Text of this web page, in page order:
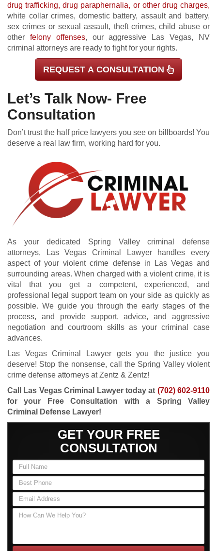
drug trafficking, drug paraphernalia, or other drug charges,
white collar crimes, domestic battery, assault and battery,
sex crimes or sexual assault, theft crimes, child abuse or
other felony offenses, our aggressive Las Vegas, NV
criminal attorneys are ready to fight for your rights.
REQUEST A CONSULTATION
Let’s Talk Now- Free
Consultation
Don’t trust the half price lawyers you see on billboards! You
deserve a real law firm, working hard for you.
As your dedicated Spring Valley criminal defense
attorneys, Las Vegas Criminal Lawyer handles every
aspect of your violent crime defense in Las Vegas and
surrounding areas. When charged with a violent crime, it is
vital that you get a competent, experienced, and
professional legal support team on your side as quickly as
possible. We guide you through the early stages of the
process, and provide support, advice, and aggressive
negotiation and courtroom skills as your criminal case
advances.
Las Vegas Criminal Lawyer gets you the justice you
deserve! Stop the nonsense, call the Spring Valley violent
crime defense attorneys at Zentz & Zentz!
Call Las Vegas Criminal Lawyer today at (702) 602-9110
for your Free Consultation with a Spring Valley
Criminal Defense Lawyer!
GET YOUR FREE
CONSULTATION